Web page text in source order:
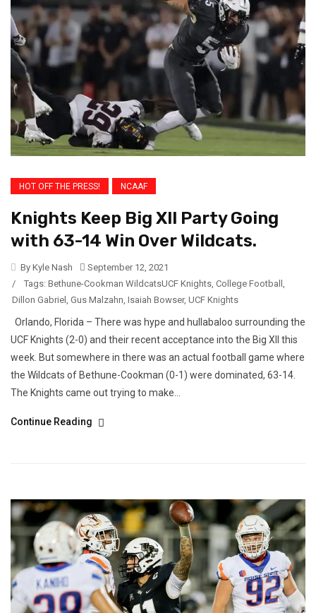
HOT OFF THE PRESS! NCAAF
Knights Keep Big XII Party Going
with 63-14 Win Over Wildcats.
By Kyle Nash
September 12, 2021
/
Tags: Bethune-Cookman WildcatsUCF Knights College Football
Dillon Gabriel Gus Malzahn Isaiah Bowser, UCF Knights
Orlando, Florida – There was hype and hullabaloo surrounding the
UCF Knights (2-0) and their recent acceptance into the Big XII this
week. But somewhere in there was an actual football game where
the Wildcats of Bethune-Cookman (0-1) were dominated, 63-14.
The Knights came out trying to make...
Continue Reading